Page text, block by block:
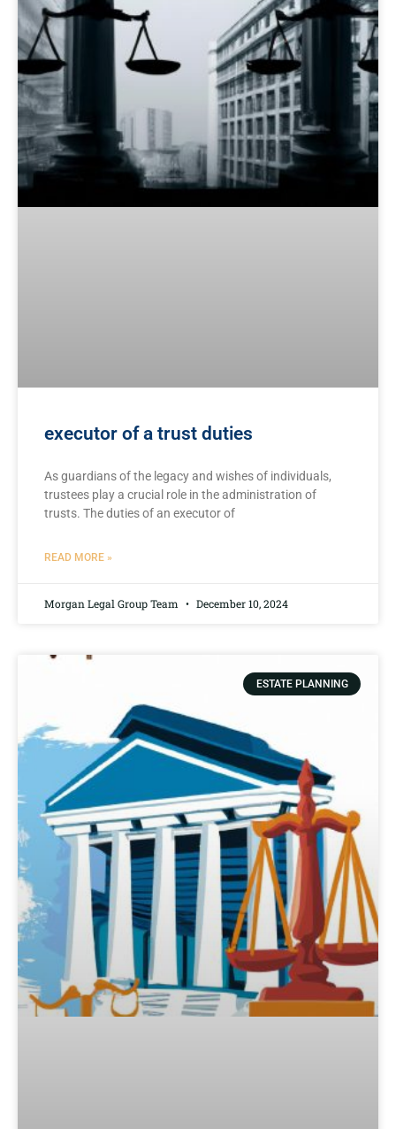
executor of a trust duties
As guardians of the legacy and wishes of individuals,
trustees play a crucial role in the administration of
trusts. The duties⁣ of ‍an executor ⁢of
READ MORE »
Morgan Legal Group Team December 10, 2024
ESTATE PLANNING